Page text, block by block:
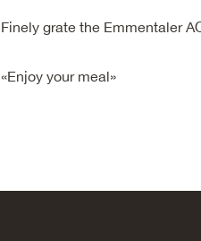
Finely grate the Emmentaler
«Enjoy your meal»